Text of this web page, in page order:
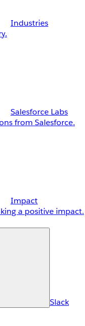
Industries
Salesforce Labs
from Salesforce.
Impact
a positive impact.
Slack